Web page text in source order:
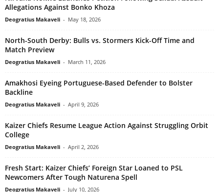
Allegations Against Bonko Khoza
Deogratius Makaveli - May 18, 2026
North-South Derby: Bulls vs. Stormers Kick-Off Time and
Match Preview
Deogratius Makaveli - March 11, 2026
Amakhosi Eyeing Portuguese-Based Defender to Bolster
Backline
Deogratius Makaveli - April 9, 2026
Kaizer Chiefs Resume League Action Against Struggling Orbit
College
Deogratius Makaveli - April 2, 2026
Fresh Start: Kaizer Chiefs’ Foreign Star Loaned to PSL
Newcomers After Tough Naturena Spell
Deogratius Makaveli - July 10, 2026